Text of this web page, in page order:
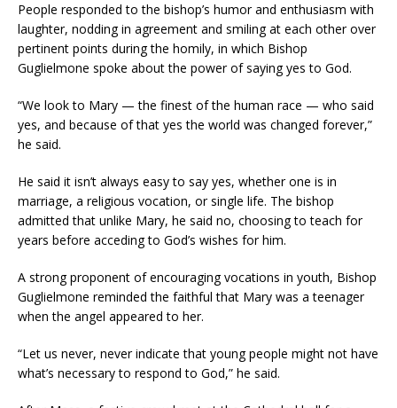
People responded to the bishop’s humor and enthusiasm with
laughter, nodding in agreement and smiling at each other over
pertinent points during the homily, in which Bishop
Guglielmone spoke about the power of saying yes to God.
“We look to Mary — the finest of the human race — who said
yes, and because of that yes the world was changed forever,”
he said.
He said it isn’t always easy to say yes, whether one is in
marriage, a religious vocation, or single life. The bishop
admitted that unlike Mary, he said no, choosing to teach for
years before acceding to God’s wishes for him.
A strong proponent of encouraging vocations in youth, Bishop
Guglielmone reminded the faithful that Mary was a teenager
when the angel appeared to her.
“Let us never, never indicate that young people might not have
what’s necessary to respond to God,” he said.